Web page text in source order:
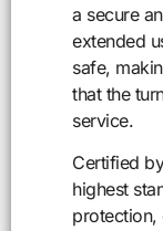
a secure
extended
safe,
that the
service.
Certified
highest
protection,